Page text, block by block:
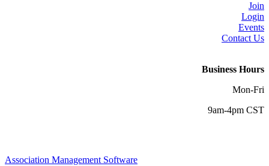
Join
Login
Events
Contact Us
Business Hours
Mon-Fri
9am-4pm CST
Association Management Software